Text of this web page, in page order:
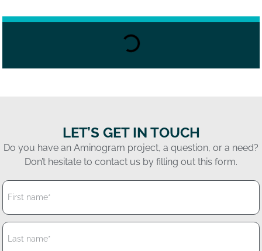
LET’S GET IN TOUCH
Do you have an Aminogram project, a question, or a need?
Don’t hesitate to contact us by filling out this form.